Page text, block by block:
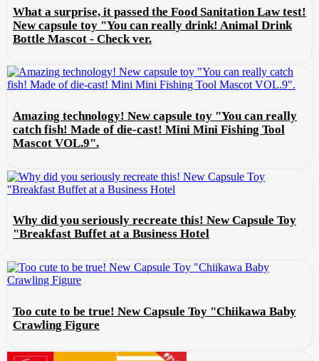
What a surprise, it passed the Food Sanitation Law test!
New capsule toy "You can really drink! Animal Drink
Bottle Mascot - Check ver.
Amazing technology! New capsule toy "You can really
catch fish! Made of die-cast! Mini Mini Fishing Tool
Mascot VOL.9".
Why did you seriously recreate this! New Capsule Toy
"Breakfast Buffet at a Business Hotel
Too cute to be true! New Capsule Toy "Chiikawa Baby
Crawling Figure